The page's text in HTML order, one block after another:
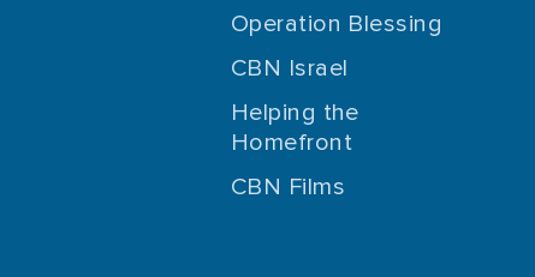
Operation Blessing
CBN Israel
Helping the
Homefront
CBN Films